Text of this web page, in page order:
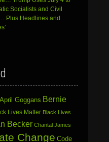
Socialists and Civil
Plus Headlines and
April Goggans Bernie
Lives Matter Black Lives
Becker Chantal James
Change Code